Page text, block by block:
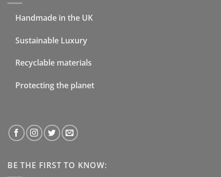
Handmade in the UK
Sustainable Luxury
Recyclable materials
Protecting the planet
BE THE FIRST TO KNOW: